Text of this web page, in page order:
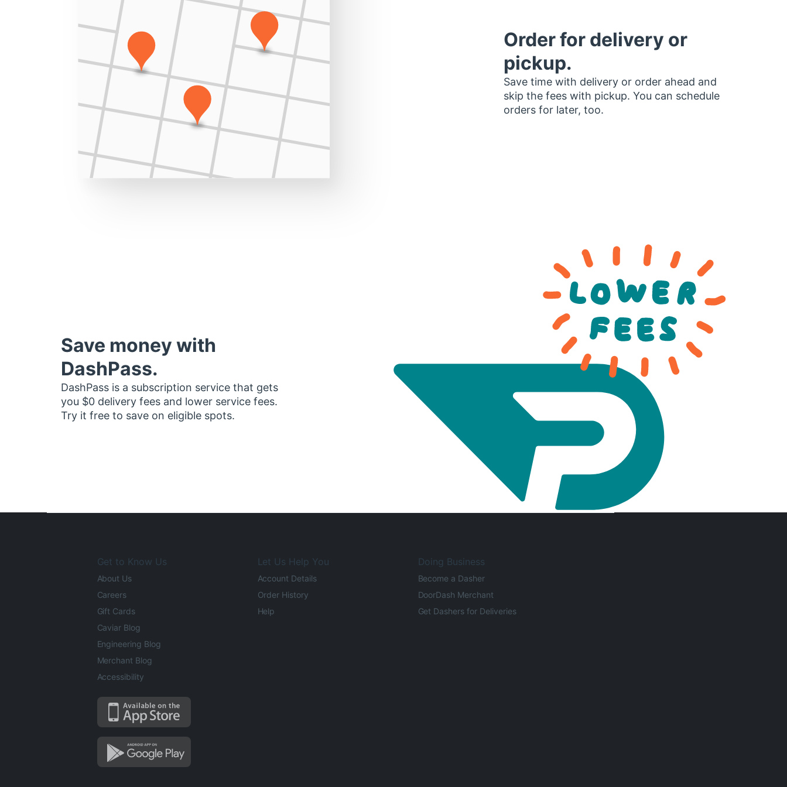
Order for delivery or
pickup.
Save time with delivery or order ahead and
skip the fees with pickup. You can schedule
orders for later, too.
Save money with
DashPass.
DashPass is a subscription service that gets
you $0 delivery fees and lower service fees.
Try it free to save on eligible spots.
Get to Know Us
About Us
Careers
Gift Cards
Caviar Blog
Engineering Blog
Merchant Blog
Accessibility
Let Us Help You
Account Details
Order History
Help
Doing Business
Become a Dasher
DoorDash Merchant
Get Dashers for Deliveries